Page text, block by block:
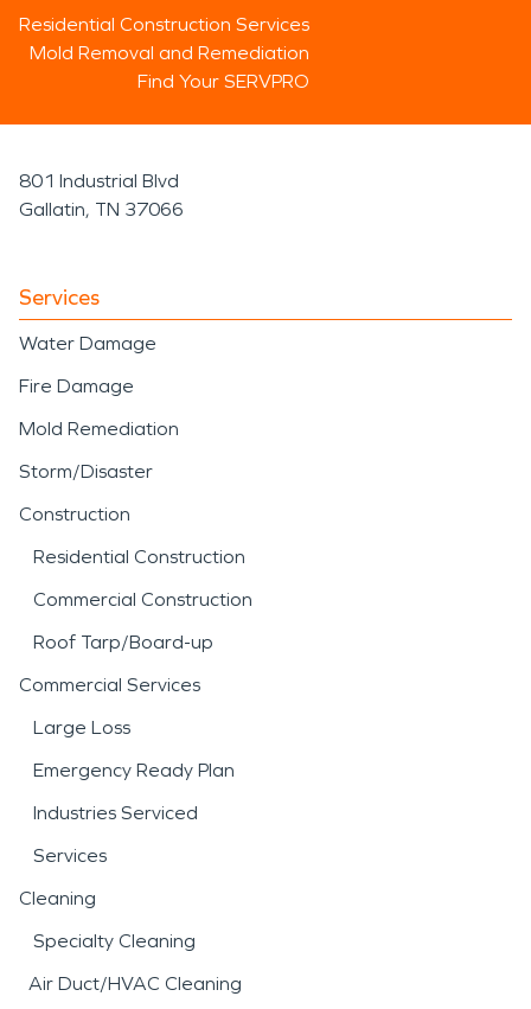
Residential Construction Services
Mold Removal and Remediation
Find Your SERVPRO
801 Industrial Blvd
Gallatin, TN 37066
Services
Water Damage
Fire Damage
Mold Remediation
Storm/Disaster
Construction
Residential Construction
Commercial Construction
Roof Tarp/Board-up
Commercial Services
Large Loss
Emergency Ready Plan
Industries Serviced
Services
Cleaning
Specialty Cleaning
Air Duct/HVAC Cleaning